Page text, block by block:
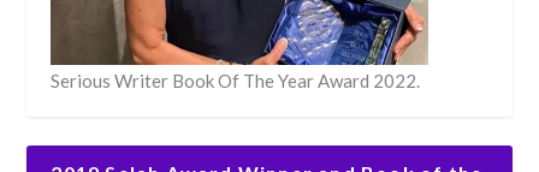
Serious Writer Book Of The Year Award 2022.